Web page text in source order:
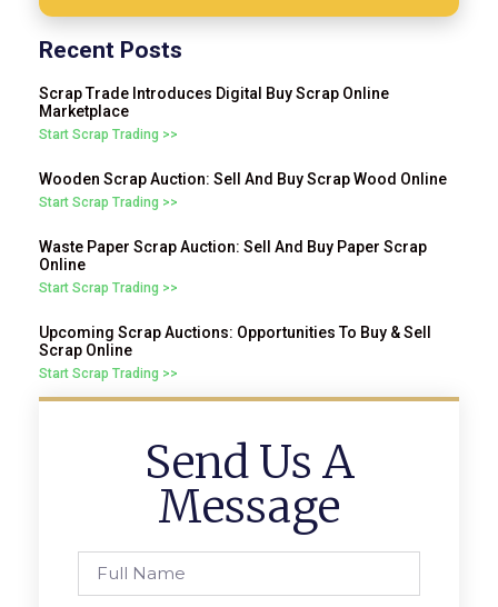
Recent Posts
Scrap Trade Introduces Digital Buy Scrap Online
Marketplace
Start Scrap Trading >>
Wooden Scrap Auction: Sell And Buy Scrap Wood Online
Start Scrap Trading >>
Waste Paper Scrap Auction: Sell And Buy Paper Scrap
Online
Start Scrap Trading >>
Upcoming Scrap Auctions: Opportunities To Buy & Sell
Scrap Online
Start Scrap Trading >>
Send Us A
Message